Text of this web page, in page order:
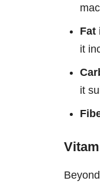
Fat
it
it